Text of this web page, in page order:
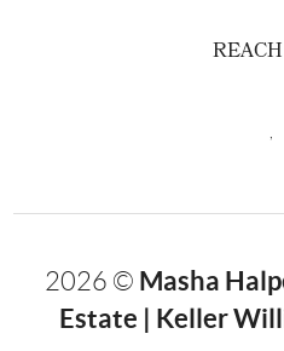
2026 © Masha
Estate | Keller